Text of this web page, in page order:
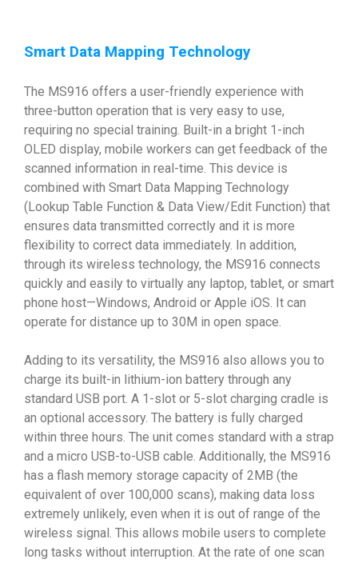
Smart Data Mapping Technology
The MS916 offers a user-friendly experience with
three-button operation that is very easy to use,
requiring no special training. Built-in a bright 1-inch
OLED display, mobile workers can get feedback of the
scanned information in real-time. This device is
combined with Smart Data Mapping Technology
(Lookup Table Function & Data View/Edit Function) that
ensures data transmitted correctly and it is more
flexibility to correct data immediately. In addition,
through its wireless technology, the MS916 connects
quickly and easily to virtually any laptop, tablet, or smart
phone host—Windows, Android or Apple iOS. It can
operate for distance up to 30M in open space.
Adding to its versatility, the MS916 also allows you to
charge its built-in lithium-ion battery through any
standard USB port. A 1-slot or 5-slot charging cradle is
an optional accessory. The battery is fully charged
within three hours. The unit comes standard with a strap
and a micro USB-to-USB cable. Additionally, the MS916
has a flash memory storage capacity of 2MB (the
equivalent of over 100,000 scans), making data loss
extremely unlikely, even when it is out of range of the
wireless signal. This allows mobile users to complete
long tasks without interruption. At the rate of one scan